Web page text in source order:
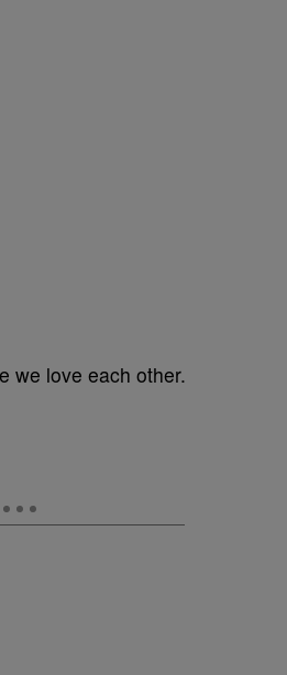
we love each other.